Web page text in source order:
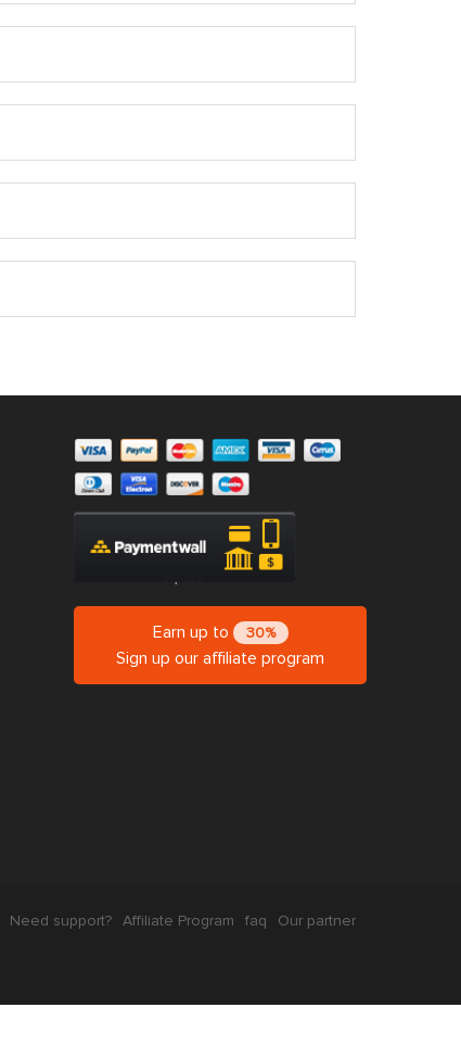
Earn up to 30%
Sign up our affiliate program
Need support? Affiliate Program faq Our partner